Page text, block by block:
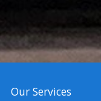
Our Services